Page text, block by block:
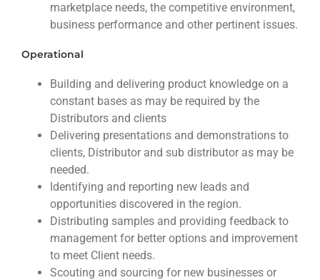
marketplace needs, the competitive environment,
business performance and other pertinent issues.
Operational
Building and delivering product knowledge on a
constant bases as may be required by the
Distributors and clients
Delivering presentations and demonstrations to
clients, Distributor and sub distributor as may be
needed.
Identifying and reporting new leads and
opportunities discovered in the region.
Distributing samples and providing feedback to
management for better options and improvement
to meet Client needs.
Scouting and sourcing for new businesses or